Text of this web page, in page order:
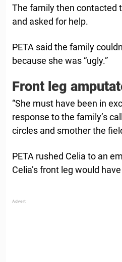
The family then contacted
and asked for help.
PETA said the family
because she was “ugly.”
Front leg
“She must have been in
response to the family’s
circles and smother the
PETA rushed Celia to an
Celia’s front leg would